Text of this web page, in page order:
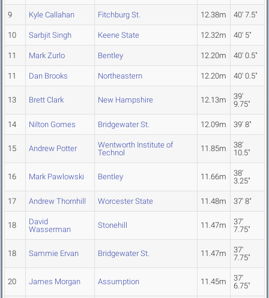
9 Kyle Callahan Fitchburg St. 12.38m 40' 7.5"
10 Sarbjit Singh Keene State 12.32m 40' 5"
11 Mark Zurlo Bentley 12.20m 40' 0.5"
11 Dan Brooks Northeastern 12.20m 40' 0.5"
13 Brett Clark New Hampshire 12.13m
39'
9.75"
14 Nilton Gomes Bridgewater St. 12.09m 39' 8"
15 Andrew Potter
Wentworth Institute of
Technol
11.85m
38'
10.5"
16 Mark Pawlowski Bentley 11.66m
38'
3.25"
17 Andrew Thornhill Worcester State 11.48m 37' 8"
18
David
Wasserman
Stonehill 11.47m
37'
7.75"
18 Sammie Ervan Bridgewater St. 11.47m
37'
7.75"
20 James Morgan Assumption 11.45m
37'
6.75"